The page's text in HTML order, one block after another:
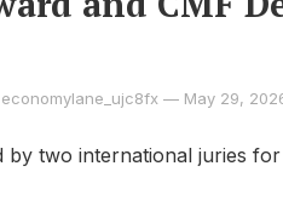
economylane_ujc8fx — May 29,
by two international juries